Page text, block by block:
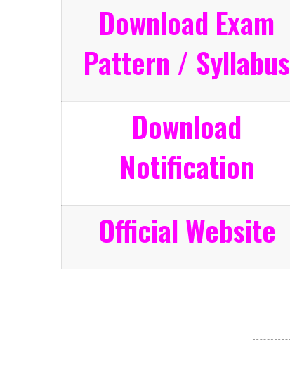
Download Exam
Pattern / Syllabus
Download
Notification
Official Website